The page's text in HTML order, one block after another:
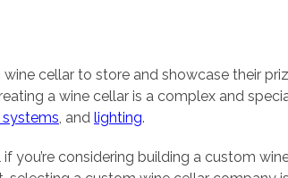
cellar to store and showcase their
a wine cellar is a complex and
, and lighting.
you’re considering building a custom